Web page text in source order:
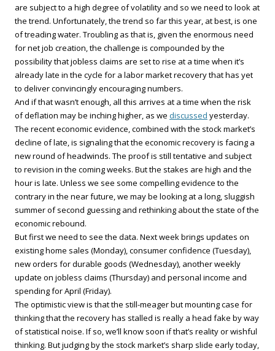
are subject to a high degree of volatility and so we need to look at
the trend. Unfortunately, the trend so far this year, at best, is one
of treading water. Troubling as that is, given the enormous need
for net job creation, the challenge is compounded by the
possibility that jobless claims are set to rise at a time when it’s
already late in the cycle for a labor market recovery that has yet
to deliver convincingly encouraging numbers.
And if that wasn’t enough, all this arrives at a time when the risk
of deflation may be inching higher, as we discussed yesterday.
The recent economic evidence, combined with the stock market’s
decline of late, is signaling that the economic recovery is facing a
new round of headwinds. The proof is still tentative and subject
to revision in the coming weeks. But the stakes are high and the
hour is late. Unless we see some compelling evidence to the
contrary in the near future, we may be looking at a long, sluggish
summer of second guessing and rethinking about the state of the
economic rebound.
But first we need to see the data. Next week brings updates on
existing home sales (Monday), consumer confidence (Tuesday),
new orders for durable goods (Wednesday), another weekly
update on jobless claims (Thursday) and personal income and
spending for April (Friday).
The optimistic view is that the still-meager but mounting case for
thinking that the recovery has stalled is really a head fake by way
of statistical noise. If so, we’ll know soon if that’s reality or wishful
thinking. But judging by the stock market’s sharp slide early today,